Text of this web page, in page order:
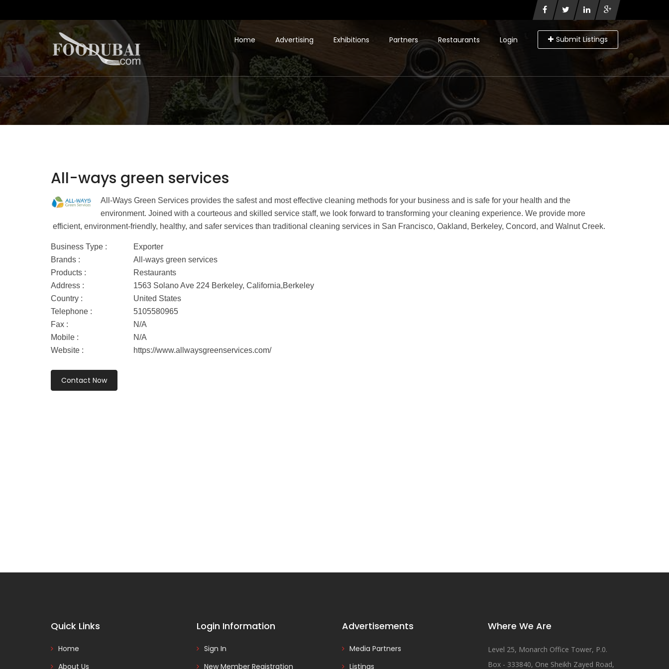
Login Submit Listings
Home Advertising Exhibitions Partners Restaurants
All-ways green services
All-Ways Green Services provides the safest and most effective cleaning methods for your business and is safe for your health and the
environment. Joined with a courteous and skilled service staff, we look forward to transforming your cleaning experience. We provide more
efficient, environment-friendly, healthy, and safer services than traditional cleaning services in San Francisco, Oakland, Berkeley, Concord, and Walnut Creek.
Business Type :
Exporter
Brands :
All-ways green services
Products :
Restaurants
Address :
1563 Solano Ave 224 Berkeley, California,Berkeley
Country :
United States
Telephone :
5105580965
Fax :
N/A
Mobile :
N/A
Website :
https://www.allwaysgreenservices.com/
Contact Now
Quick Links
Home
About Us
Login Information
Sign In
New Member Registration
Advertisements
Media Partners
Listings
Where We Are
Level 25, Monarch Office Tower, P.0.
Box - 333840, One Sheikh Zayed Road,